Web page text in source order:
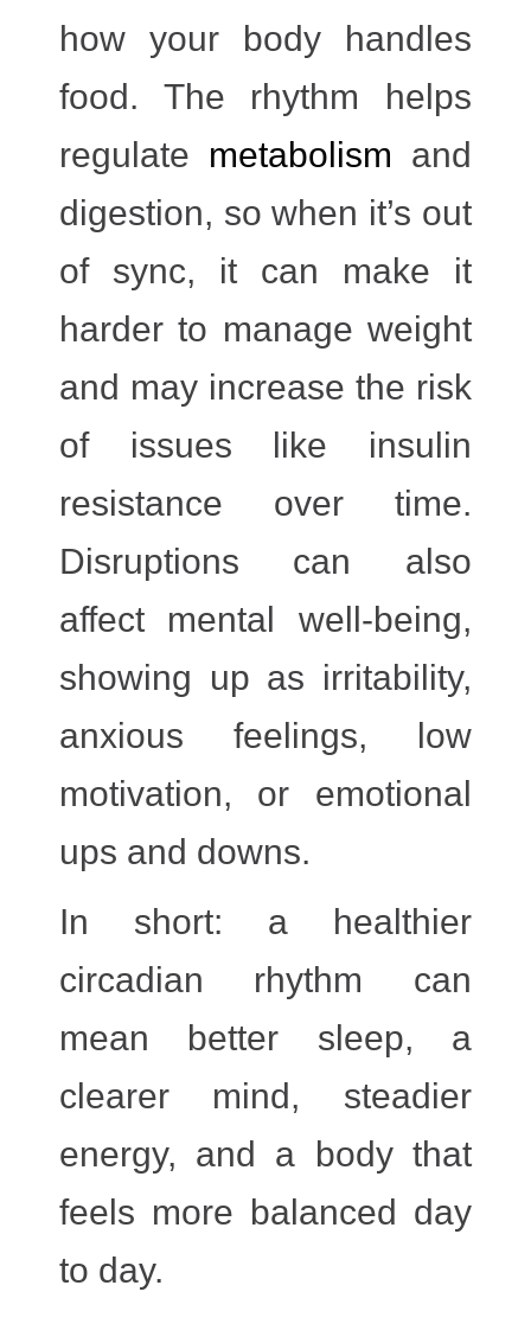
how your body handles
food. The rhythm helps
regulate metabolism and
digestion, so when it’s out
of sync, it can make it
harder to manage weight
and may increase the risk
of issues like insulin
resistance over time.
Disruptions can also
affect mental well-being,
showing up as irritability,
anxious feelings, low
motivation, or emotional
ups and downs.
In short: a healthier
circadian rhythm can
mean better sleep, a
clearer mind, steadier
energy, and a body that
feels more balanced day
to day.